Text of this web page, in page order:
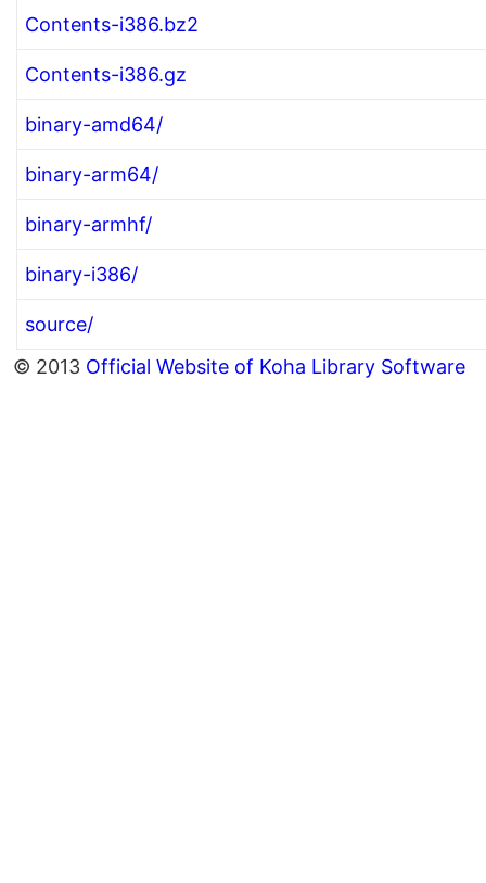
Contents-i386.bz2
Contents-i386.gz
binary-amd64/
binary-arm64/
binary-armhf/
binary-i386/
source/
© 2013 Official Website of Koha Library Software